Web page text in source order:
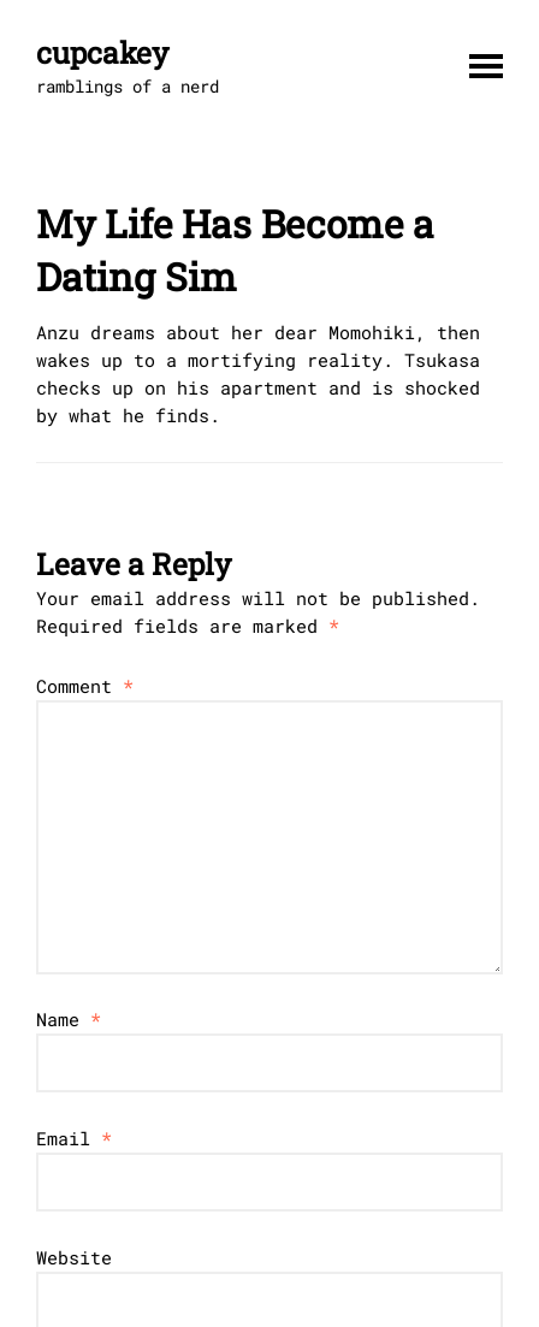
contentcupcakey
ramblings of a nerd
My Life Has Become a
Dating Sim
Anzu dreams about her dear Momohiki, then
wakes up to a mortifying reality. Tsukasa
checks up on his apartment and is shocked
by what he finds.
Leave a Reply
Your email address will not be published.
Required fields are marked *
Comment *
Name *
Email *
Website